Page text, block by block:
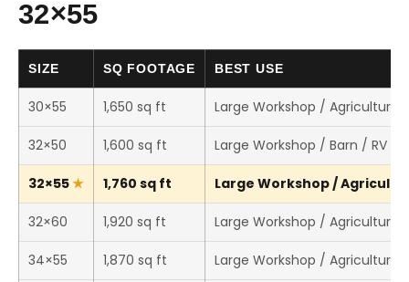
32×55
SIZE SQ FOOTAGE BEST USE
30×55 1,650 sq ft Large Workshop / Agricultural
32×50 1,600 sq ft Large Workshop / Barn / RV
32×55 1,760 sq ft Large Workshop /
32×60 1,920 sq ft Large Workshop / Agricultural
34×55 1,870 sq ft Large Workshop / Agricultural